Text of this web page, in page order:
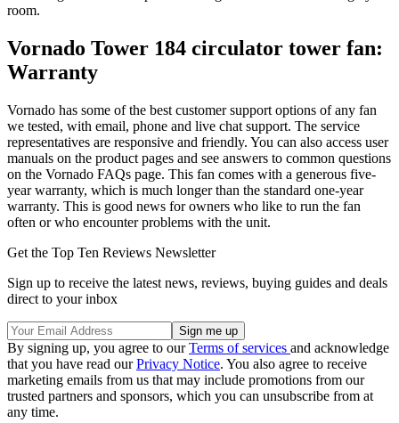
room.
Vornado Tower 184 circulator tower fan:
Warranty
Vornado has some of the best customer support options of any fan
we tested, with email, phone and live chat support. The service
representatives are responsive and friendly. You can also access user
manuals on the product pages and see answers to common questions
on the Vornado FAQs page. This fan comes with a generous five-
year warranty, which is much longer than the standard one-year
warranty. This is good news for owners who like to run the fan
often or who encounter problems with the unit.
Get the Top Ten Reviews Newsletter
Sign up to receive the latest news, reviews, buying guides and deals
direct to your inbox
By signing up, you agree to ourTerms of services and acknowledge
that you have read ourPrivacy Notice. You also agree to receive
marketing emails from us that may include promotions from our
trusted partners and sponsors, which you can unsubscribe from at
any time.